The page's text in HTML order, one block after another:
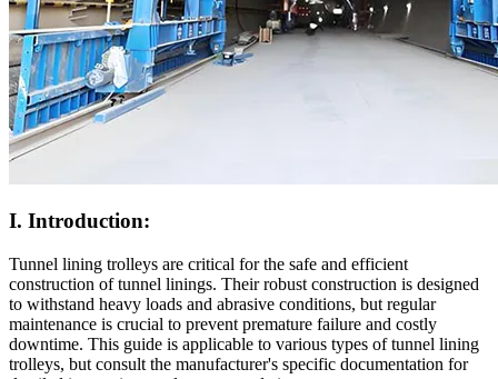
I. Introduction:
Tunnel lining trolleys are critical for the safe and efficient
construction of tunnel linings. Their robust construction is designed
to withstand heavy loads and abrasive conditions, but regular
maintenance is crucial to prevent premature failure and costly
downtime. This guide is applicable to various types of tunnel lining
trolleys, but consult the manufacturer's specific documentation for